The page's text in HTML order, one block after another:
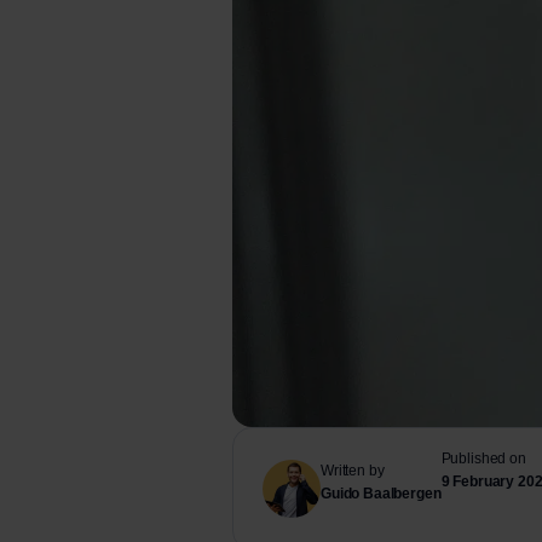
Written by
Guido Baalbergen
Published on
9 February